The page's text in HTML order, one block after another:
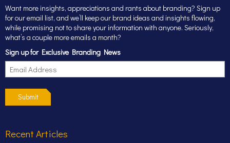
Want more insights, appreciations and rants about branding? Sign up
for our email list, and we’ll keep our brand ideas and insights flowing,
while promising not to share your information with anyone. Seriously,
what’s a couple more emails a month?
Sign up for Exclusive Branding News
Submit
Recent Articles